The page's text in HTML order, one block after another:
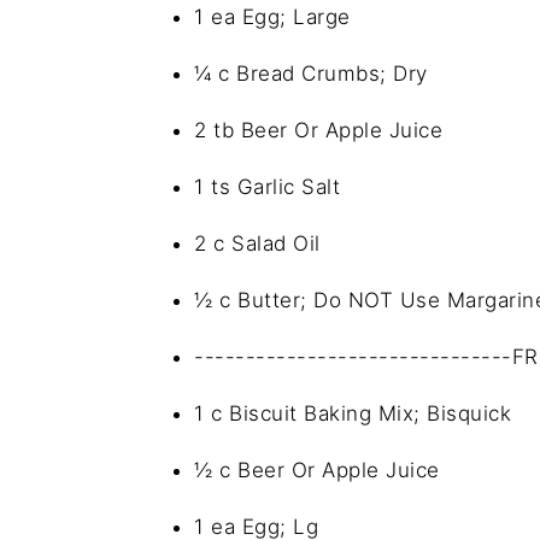
1 ea Egg; Large
¼ c Bread Crumbs; Dry
2 tb Beer Or Apple Juice
1 ts Garlic Salt
2 c Salad Oil
½ c Butter; Do NOT Use
-------------------------------
1 c Biscuit Baking Mix; Bisquick
½ c Beer Or Apple Juice
1 ea Egg; Lg